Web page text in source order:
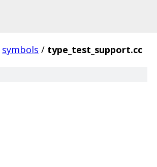
symbols / type_test_support.cc